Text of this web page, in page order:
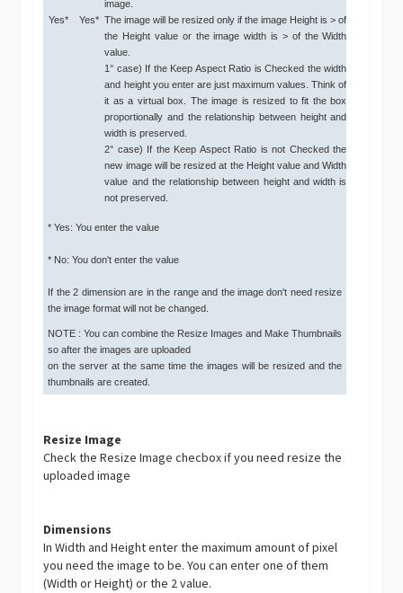
image.
Yes*
Yes* The image will be resized only if the image Height is > of
the Height value or the image width is > of the Width
value.
1° case) If the Keep Aspect Ratio is Checked the width
and height you enter are just maximum values. Think of
it as a virtual box. The image is resized to fit the box
proportionally and the relationship between height and
width is preserved.
2° case) If the Keep Aspect Ratio is not Checked the
new image will be resized at the Height value and Width
value and the relationship between height and width is
not preserved.
* Yes: You enter the value
* No: You don't enter the value
If the 2 dimension are in the range and the image don't need resize
the image format will not be changed.
NOTE : You can combine the Resize Images and Make Thumbnails
so after the images are uploaded
on the server at the same time the images will be resized and the
thumbnails are created.
Resize Image
Check the Resize Image checbox if you need resize the
uploaded image
Dimensions
In Width and Height enter the maximum amount of pixel
you need the image to be. You can enter one of them
(Width or Height) or the 2 value.